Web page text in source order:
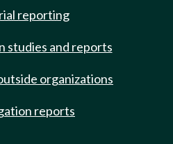
reporting
studies and reports
organizations
reports